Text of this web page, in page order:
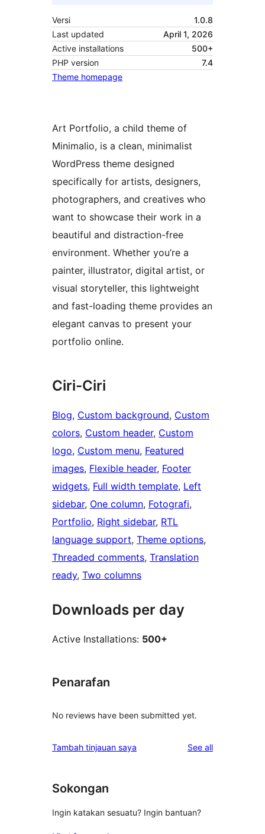
Versi
1.0.8
Last updated
April 1, 2026
Active installations
500+
PHP version
7.4
Theme homepage
Art Portfolio, a child theme of
Minimalio, is a clean, minimalist
WordPress theme designed
specifically for artists, designers,
photographers, and creatives who
want to showcase their work in a
beautiful and distraction-free
environment. Whether you’re a
painter, illustrator, digital artist, or
visual storyteller, this lightweight
and fast-loading theme provides an
elegant canvas to present your
portfolio online.
Ciri-Ciri
Blog, Custom background, Custom
colors, Custom header, Custom
logo, Custom menu, Featured
images, Flexible header, Footer
widgets, Full width template, Left
sidebar, One column, Fotografi
Portfolio, Right sidebar, RTL
language support, Theme options
Threaded comments, Translation
ready, Two columns
Downloads per day
Active Installations: 500+
Penarafan
No reviews have been submitted yet.
Tambah tinjauan saya See allreviews
Sokongan
Ingin katakan sesuatu? Ingin bantuan?